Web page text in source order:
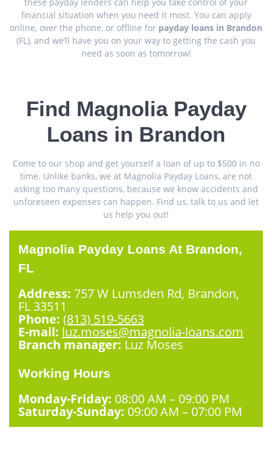
financial situation when you need it most. You can apply
online, over the phone, or offline for payday loans in Brandon
(FL), and we’ll have you on your way to getting the cash you
need as soon as tomorrow!
Find Magnolia Payday
Loans in Brandon
Come to our shop and get yourself a loan of up to $500 in no
time. Unlike banks, we at Magnolia Payday Loans, are not
asking too many questions, because we know accidents and
unforeseen expenses can happen. Find us, talk to us and let
us help you out!
Magnolia Payday Loans At Brandon,
FL
Address: 757 W Lumsden Rd, Brandon,
FL 33511
Phone: (813) 519-5663
E-mail: luz.moses@magnolia-loans.com
Branch manager: Luz Moses
Working Hours
Monday-Friday: 08:00 AM – 09:00 PM
Saturday-Sunday: 09:00 AM – 07:00 PM